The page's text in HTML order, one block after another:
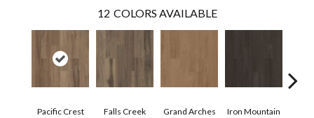
12 COLORS AVAILABLE
Pacific Crest Falls Creek Grand Arches Iron Mountain